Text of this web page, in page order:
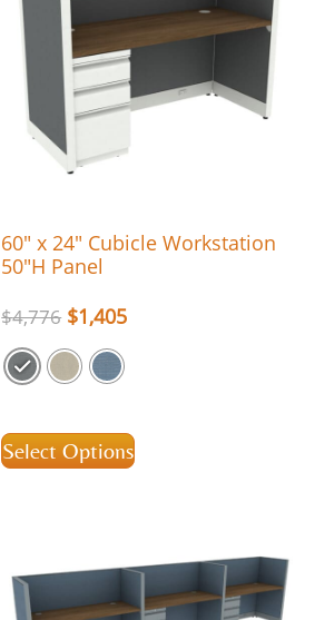
60″ x 24″ Cubicle Workstation
50″H Panel
$4,776 $1,405
Select Options